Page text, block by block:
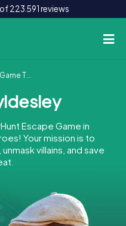
223.591 reviews
CH
DE
Tyldesley
Escape Game in
Your mission is to
villains, and save